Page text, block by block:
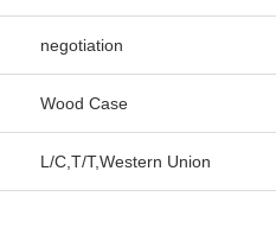
negotiation
Wood Case
L/C,T/T,Western Union